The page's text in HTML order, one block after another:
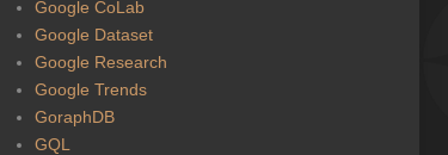
Google CoLab
Google Dataset
Google Research
Google Trends
GoraphDB
GQL